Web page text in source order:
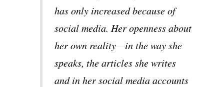
has only increased because of
social media. Her openness about
her own reality—in the way she
speaks, the articles she writes
and in her social media accounts